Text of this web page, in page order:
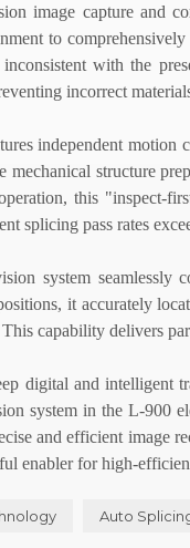
image capture and
to
inconsistent with the
incorrect
independent
mechanical structure
this "inspect-
splicing pass rates
system
it accurately
capability delivers
digital and intelligent
system in the L-900
and efficient image
enabler for high-
Auto